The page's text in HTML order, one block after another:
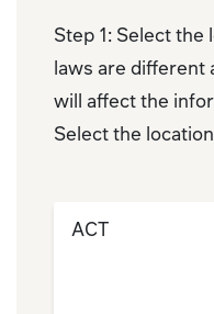
Step 1: Select
laws are different
will affect the
Select the
ACT